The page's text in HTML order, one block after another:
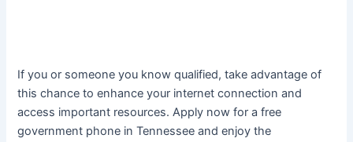
If you or someone you know qualified, take advantage of
this chance to enhance your internet connection and
access important resources. Apply now for a free
government phone in Tennessee and enjoy the